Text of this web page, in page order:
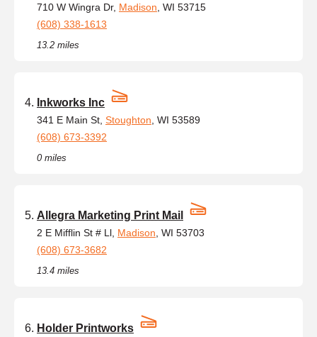
710 W Wingra Dr, Madison , WI 53715
(608) 338-1613
13.2 miles
Inkworks Inc
341 E Main St, Stoughton , WI 53589
(608) 673-3392
0 miles
Allegra Marketing Print Mail
2 E Mifflin St # Ll, Madison , WI 53703
(608) 673-3682
13.4 miles
Holder Printworks